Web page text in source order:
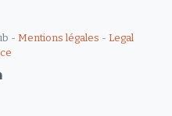
- Mentions légales - Legal